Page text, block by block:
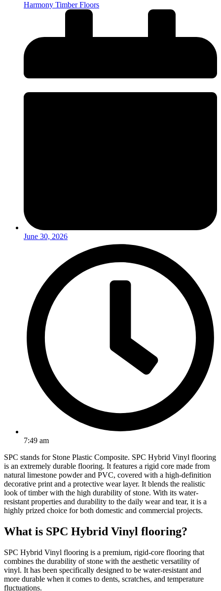
Harmony Timber Floors
June 30, 2026
7:49 am
SPC stands for Stone Plastic Composite. SPC Hybrid Vinyl flooring
is an extremely durable flooring. It features a rigid core made from
natural limestone powder and PVC, covered with a high-definition
decorative print and a protective wear layer. It blends the realistic
look of timber with the high durability of stone. With its water-
resistant properties and durability to the daily wear and tear, it is a
highly prized choice for both domestic and commercial projects.
What is SPC Hybrid Vinyl flooring?
SPC Hybrid Vinyl flooring is a premium, rigid-core flooring that
combines the durability of stone with the aesthetic versatility of
vinyl. It has been specifically designed to be water-resistant and
more durable when it comes to dents, scratches, and temperature
fluctuations.